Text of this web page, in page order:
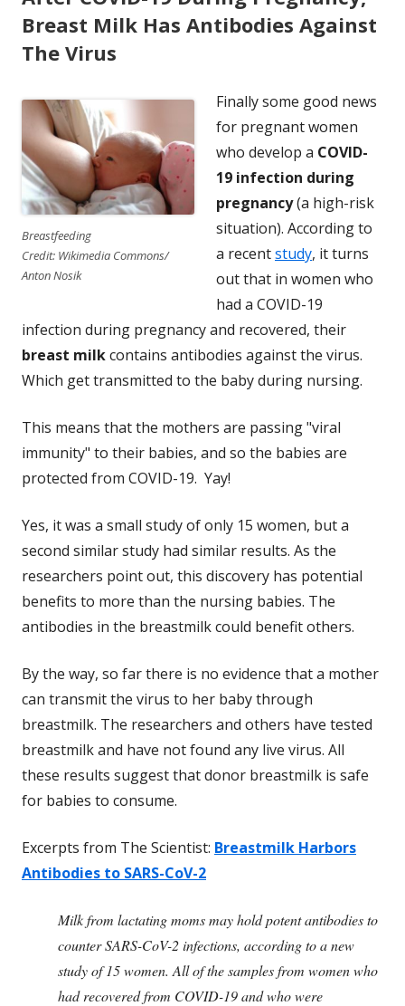
Breast Milk Has Antibodies Against
The Virus
Breastfeeding
Credit: Wikimedia Commons/
Anton Nosik
Finally some good news
for pregnant women
who develop a COVID-
19 infection during
pregnancy(a high-risk
situation). According to
a recentstudy, it turns
out that in women who
had a COVID-19
infection during pregnancy and recovered, their
breast milkcontains antibodies against the virus.
Which get transmitted to the baby during nursing.
This means that the mothers are passing "viral
immunity" to their babies, and so the babies are
protected from COVID-19. Yay!
Yes, it was a small study of only 15 women, but a
second similar study had similar results. As the
researchers point out, this discovery has potential
benefits to more than the nursing babies. The
antibodies in the breastmilk could benefit others.
By the way, so far there is no evidence that a mother
can transmit the virus to her baby through
breastmilk. The researchers and others have tested
breastmilk and have not found any live virus. All
these results suggest that donor breastmilk is safe
for babies to consume.
Excerpts from The Scientist: Breastmilk Harbors
Antibodies to SARS-CoV-2
Milk from lactating moms may hold potent antibodies to
counter SARS-CoV-2 infections, according to a new
study of 15 women. All of the samples from women who
had recovered from COVID-19 and who were